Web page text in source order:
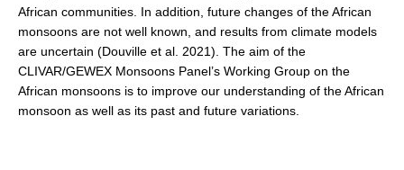
Sea Level Publications
Research papers on Sea Level Change
The Context
How International CLIVAR works
African communities. In addition, future changes of the African
monsoons are not well known, and results from climate models
are uncertain (Douville et al. 2021). The aim of the
CLIVAR/GEWEX Monsoons Panel’s Working Group on the
African monsoons is to improve our understanding of the African
monsoon as well as its past and future variations.